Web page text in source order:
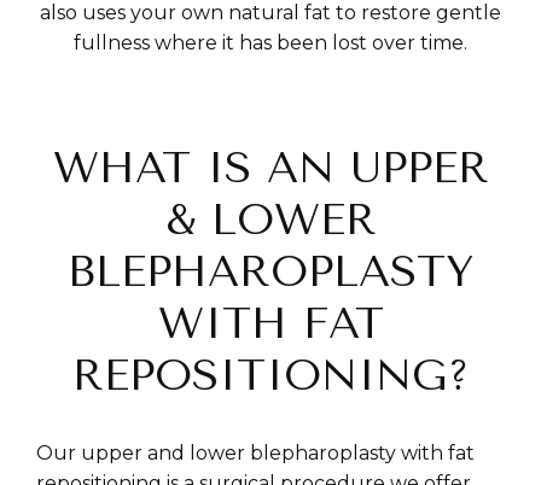
also uses your own natural fat to restore gentle
fullness where it has been lost over time.
WHAT IS AN UPPER
& LOWER
BLEPHAROPLASTY
WITH FAT
REPOSITIONING?
Our upper and lower blepharoplasty with fat